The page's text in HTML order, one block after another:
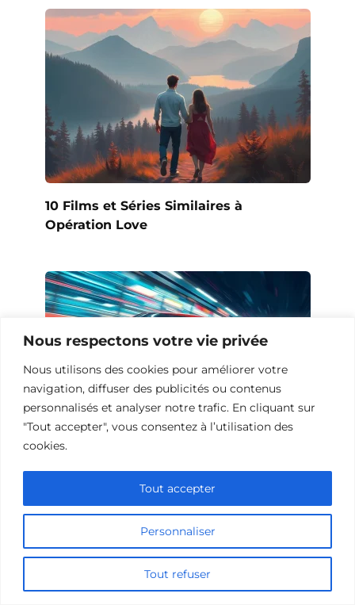
Nous respectons votre vie privée
Nous utilisons des cookies pour améliorer votre
navigation, diffuser des publicités ou contenus
personnalisés et analyser notre trafic. En cliquant sur
"Tout accepter", vous consentez à l’utilisation des
cookies.
Personnaliser
Tout refuser
Tout accepter
10 Films et Séries Similaires à
Opération Love
pour les Fans de Vitesse
Ajouter un commentaire